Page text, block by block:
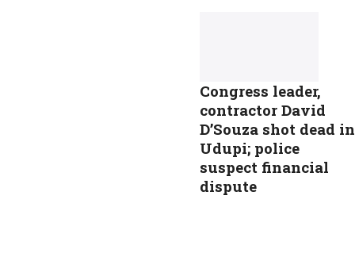
Congress leader,
contractor David
D’Souza shot dead in
Udupi; police
suspect financial
dispute